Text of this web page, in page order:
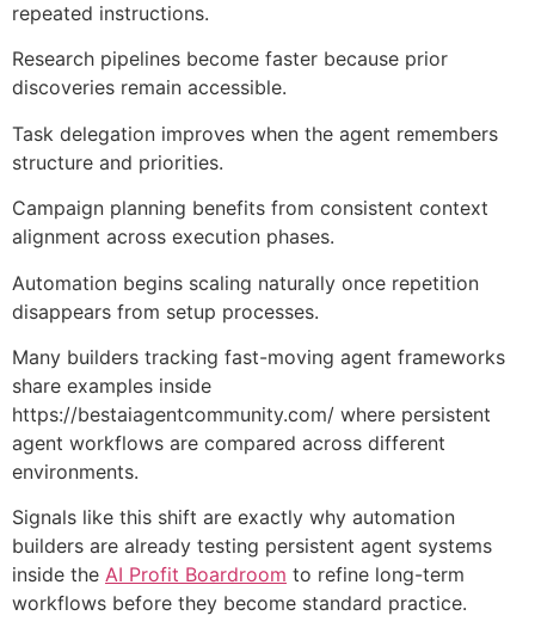
repeated instructions.
Research pipelines become faster because prior
discoveries remain accessible.
Task delegation improves when the agent remembers
structure and priorities.
Campaign planning benefits from consistent context
alignment across execution phases.
Automation begins scaling naturally once repetition
disappears from setup processes.
Many builders tracking fast-moving agent frameworks
share examples inside
https://bestaiagentcommunity.com/ where persistent
agent workflows are compared across different
environments.
Signals like this shift are exactly why automation
builders are already testing persistent agent systems
inside the AI Profit Boardroom to refine long-term
workflows before they become standard practice.